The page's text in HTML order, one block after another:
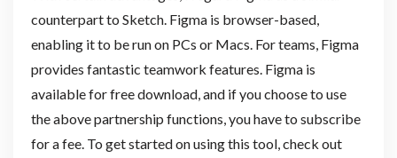
counterpart to Sketch. Figma is browser-based,
enabling it to be run on PCs or Macs. For teams, Figma
provides fantastic teamwork features. Figma is
available for free download, and if you choose to use
the above partnership functions, you have to subscribe
for a fee. To get started on using this tool, check out